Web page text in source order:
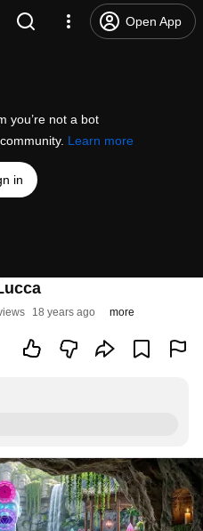
Open App
you’re not a bot
Learn more
in
18 years ago more